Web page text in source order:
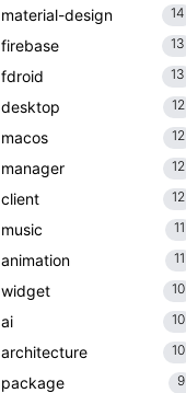
material-design 14
firebase 13
fdroid 13
desktop 12
macos 12
manager 12
client 12
music 11
animation 11
widget 10
ai 10
architecture 10
package 9